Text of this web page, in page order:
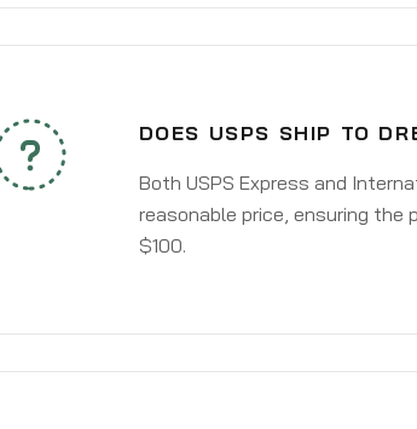
DOES USPS SHIP TO
Both USPS Express and
reasonable price, ensuring
$100.